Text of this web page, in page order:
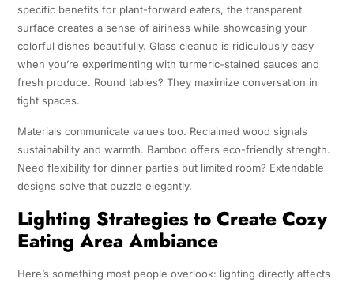
specific benefits for plant-forward eaters, the transparent
surface creates a sense of airiness while showcasing your
colorful dishes beautifully. Glass cleanup is ridiculously easy
when you’re experimenting with turmeric-stained sauces and
fresh produce. Round tables? They maximize conversation in
tight spaces.
Materials communicate values too. Reclaimed wood signals
sustainability and warmth. Bamboo offers eco-friendly strength.
Need flexibility for dinner parties but limited room? Extendable
designs solve that puzzle elegantly.
Lighting Strategies to Create Cozy
Eating Area Ambiance
Here’s something most people overlook: lighting directly affects